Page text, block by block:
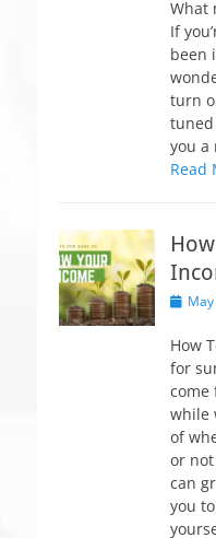
e
d
o
n
What
If
been
turn
tuned
you a
Read
P
s
t
e
d
o
n
How
for
come
while
of
or
can
you